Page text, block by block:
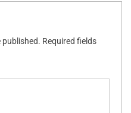
published. Required fields